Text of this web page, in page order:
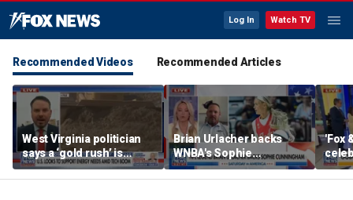
Log In Watch TV
Recommended Videos Recommended Articles
West Virginia politician
says a ‘gold rush’ is
coming for mining
Brian Urlacher backs
WNBA's Sophie
Cunningham over
biological men in
'Fox